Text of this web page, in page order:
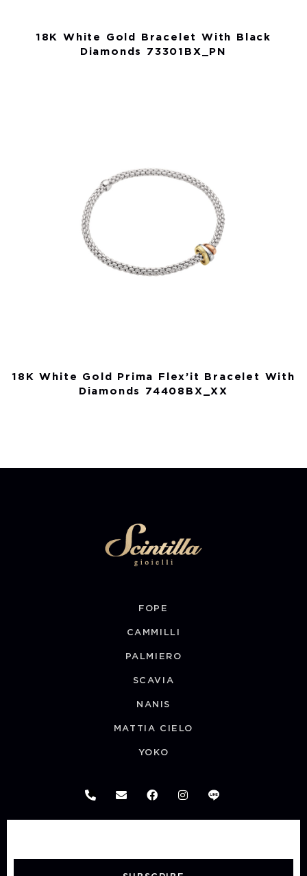
18K White Gold Bracelet With Black
Diamonds 73301BX_PN
18K White Gold Prima Flex’it Bracelet With
Diamonds 74408BX_XX
FOPE
CAMMILLI
PALMIERO
SCAVIA
NANIS
MATTIA CIELO
YOKO